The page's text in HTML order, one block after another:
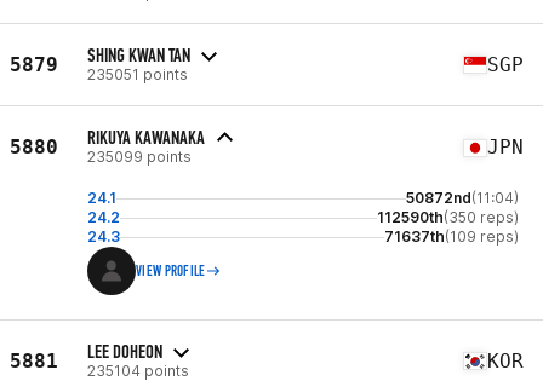
5879 SHING KWAN TAN
235051 points SGP
5880 RIKUYA KAWANAKA
235099 points JPN
24.1 50872nd(11:04)
24.2
112590th(350 reps)
24.3
71637th(109 reps)
VIEW PROFILE
5881 LEE DOHEON
235104 points KOR